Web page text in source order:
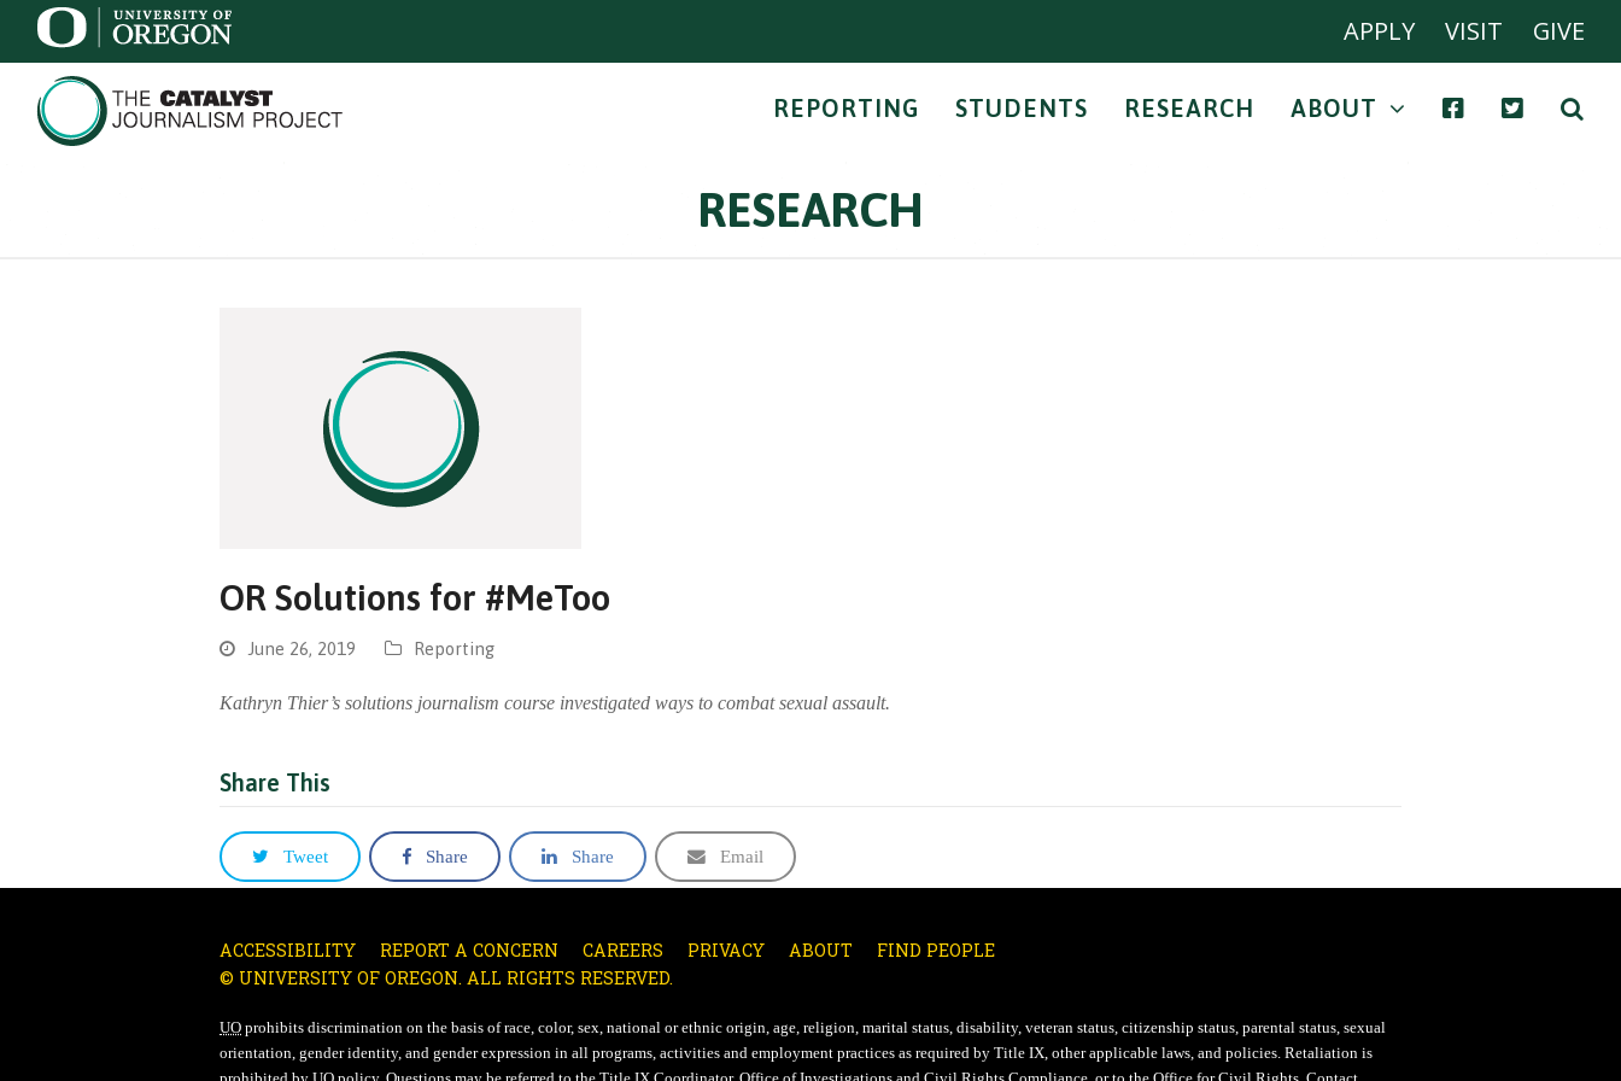
APPLY VISIT GIVE
REPORTING STUDENTS RESEARCH ABOUT
RESEARCH
OR Solutions for #MeToo
June 26, 2019 Reporting
Kathryn Thier’s solutions journalism course investigated ways to combat sexual assault.
Share This
Tweet Share Share Email
ACCESSIBILITY REPORT A CONCERN CAREERS PRIVACY ABOUT
FIND PEOPLE
© UNIVERSITY OF OREGON. ALL RIGHTS RESERVED.
UO prohibits discrimination on the basis of race, color, sex, national or ethnic origin, age, religion, marital status, disability, veteran status, citizenship status, parental status, sexual
orientation, gender identity, and gender expression in all programs, activities and employment practices as required by Title IX, other applicable laws, and policies. Retaliation is